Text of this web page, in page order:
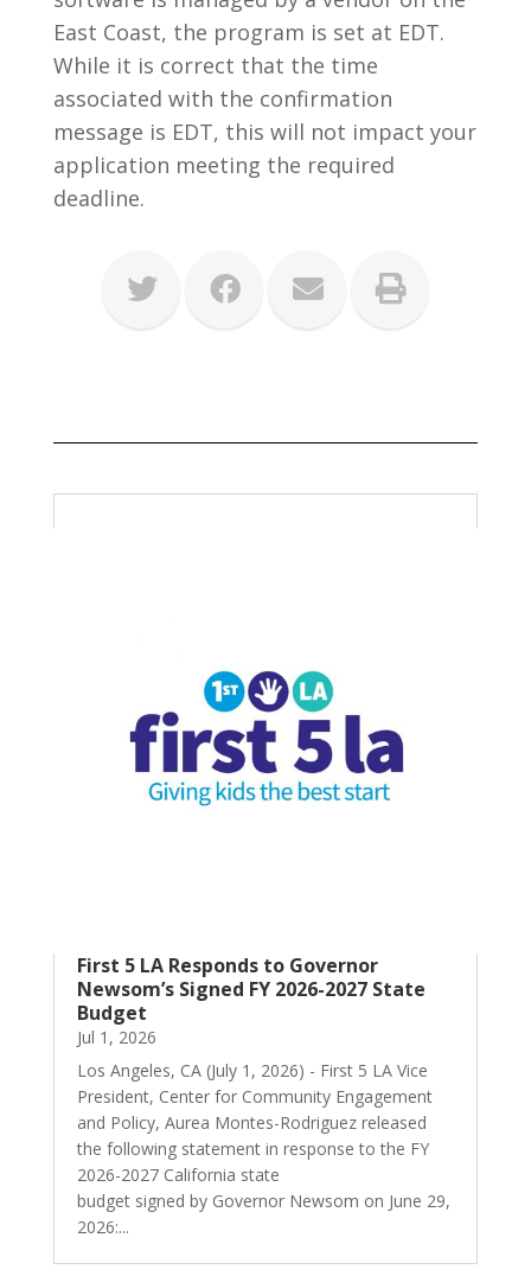
East Coast, the program is set at EDT.
While it is correct that the time
associated with the confirmation
message is EDT, this will not impact your
application meeting the required
deadline.
First 5 LA Responds to Governor
Newsom’s Signed FY 2026-2027 State
Budget
Jul 1, 2026
Los Angeles, CA (July 1, 2026) - First 5 LA Vice
President, Center for Community Engagement
and Policy, Aurea Montes-Rodriguez released
the following statement in response to the FY
2026-2027 California state
budget signed by Governor Newsom on June 29,
2026:...